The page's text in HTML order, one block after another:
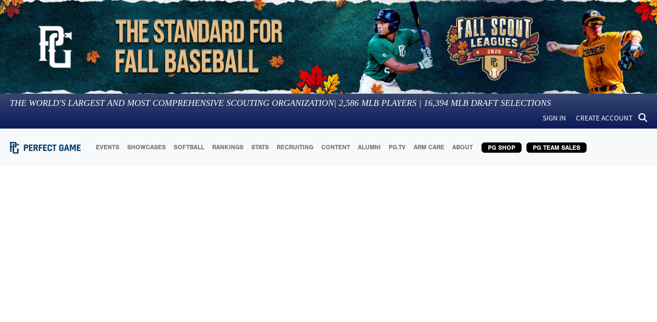
THE WORLD'S LARGEST AND MOST COMPREHENSIVE SCOUTING ORGANIZATION| 2,586 MLB PLAYERS | 16,394 MLB DRAFT SELECTIONS
SIGN IN CREATE ACCOUNT
EVENTS SHOWCASES SOFTBALL RANKINGS STATS RECRUITING CONTENT ALUMNI PG.TV ARM CARE ABOUT PG SHOP PG TEAM SALES